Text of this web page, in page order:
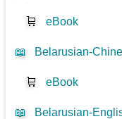
🛒 eBook
📖 Belarusian-
🛒 eBook
📖 Belarusian-